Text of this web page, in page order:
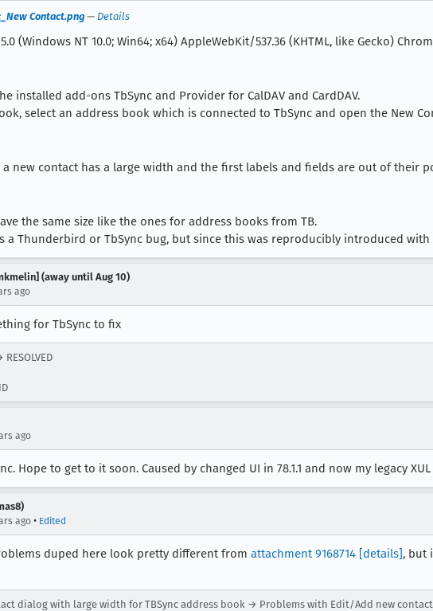
Contact.png — Details
(Windows NT 10.0; Win64; x64) AppleWebKit/537.36 (KHTML, like Gecko)
installed add-ons TbSync and Provider for CalDAV and CardDAV.
select an address book which is connected to TbSync and open the New
a new contact has a large width and the first labels and fields are out of their
the same size like the ones for address books from TB.
a Thunderbird or TbSync bug, but since this was reproducibly introduced with
(away until Aug 10)
ago
for TbSync to fix
ago
Hope to get to it soon. Caused by changed UI in 78.1.1 and now my legacy
ago • Edited
duped here look pretty different from attachment 9168714 [details], but
dialog with large width for TBSync address book → Problems with Edit/Add new